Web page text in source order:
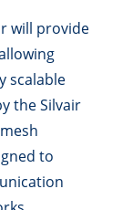
will provide
scalable
the Silvair
to